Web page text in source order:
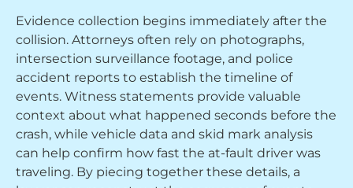
Evidence collection begins immediately after the
collision. Attorneys often rely on photographs,
intersection surveillance footage, and police
accident reports to establish the timeline of
events. Witness statements provide valuable
context about what happened seconds before the
crash, while vehicle data and skid mark analysis
can help confirm how fast the at-fault driver was
traveling. By piecing together these details, a